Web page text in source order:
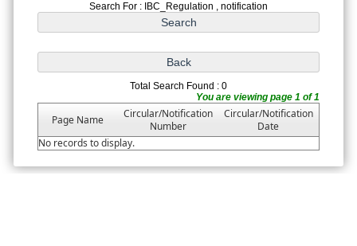
Search For : IBC_Regulation , notification
Total Search Found : 0
You are viewing page 1 of 1
Page Name
Circular/Notification
Number
Circular/Notification
Date
No records to display.